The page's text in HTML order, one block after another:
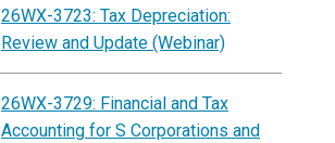
26WX-3723: Tax Depreciation:
Review and Update (Webinar)
26WX-3729: Financial and Tax
Accounting for S Corporations and